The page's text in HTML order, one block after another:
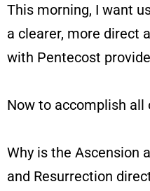
This morning, I want
a clearer, more direct
with Pentecost
Now to accomplish all
Why is the Ascension
and Resurrection